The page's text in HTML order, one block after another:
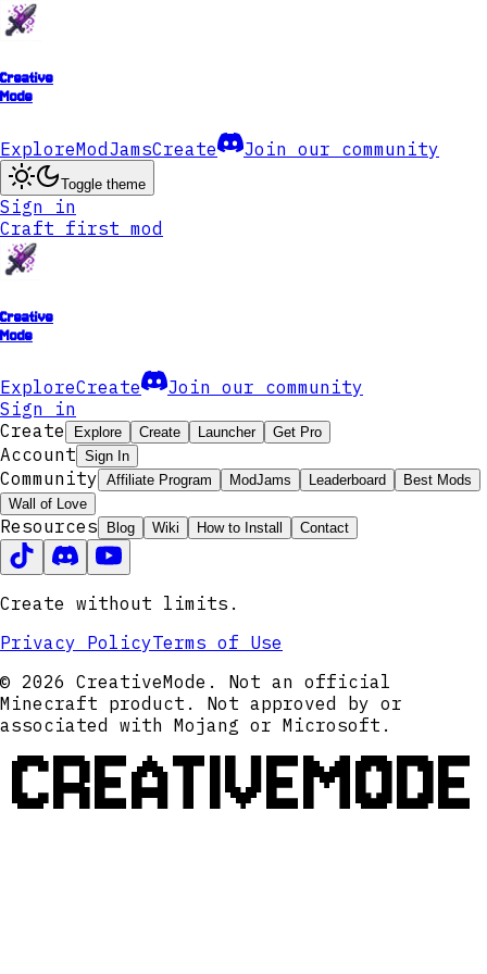
Creative
Mode
ExploreModJamsCreate Join our community
Toggle theme
Sign in
Craft first mod
Creative
Mode
ExploreCreate
Join our community
Sign in
Create
Explore Create Launcher Get Pro
Account Sign In
Community Affiliate Program ModJams Leaderboard
Best Mods
Wall of Love
Resources Blog Wiki How to Install Contact
Create without limits.
Privacy PolicyTerms of Use
© 2026 CreativeMode. Not an official
Minecraft product. Not approved by or
associated with Mojang or Microsoft.
CREATIVEMODE